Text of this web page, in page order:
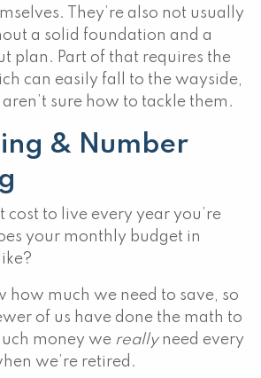
They’re also not usually
a solid foundation and a
plan. Part of that requires the
can easily fall to the wayside,
sure how to tackle them.
& Number
cost to live every year you’re
your monthly budget in
how much we need to save, so
of us have done the math to
money we reallyneed every
we’re retired.